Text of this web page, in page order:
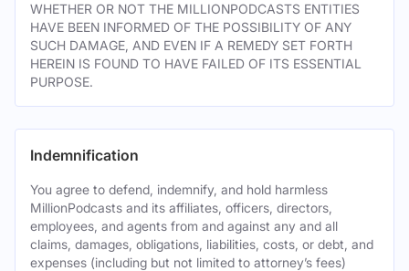
WHETHER OR NOT THE MILLIONPODCASTS ENTITIES
HAVE BEEN INFORMED OF THE POSSIBILITY OF ANY
SUCH DAMAGE, AND EVEN IF A REMEDY SET FORTH
HEREIN IS FOUND TO HAVE FAILED OF ITS ESSENTIAL
PURPOSE.
Indemnification
You agree to defend, indemnify, and hold harmless
MillionPodcasts and its affiliates, officers, directors,
employees, and agents from and against any and all
claims, damages, obligations, liabilities, costs, or debt, and
expenses (including but not limited to attorney’s fees)